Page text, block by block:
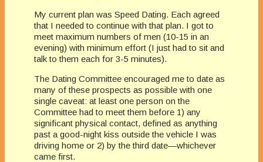
My current plan was Speed Dating. Each agreed
that I needed to continue with that plan. I got to
meet maximum numbers of men (10-15 in an
evening) with minimum effort (I just had to sit and
talk to them each for 3-5 minutes).
The Dating Committee encouraged me to date as
many of these prospects as possible with one
single caveat: at least one person on the
Committee had to meet them before 1) any
significant physical contact, defined as anything
past a good-night kiss outside the vehicle I was
driving home or 2) by the third date—whichever
came first.